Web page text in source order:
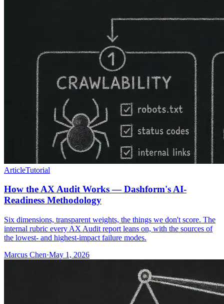
ArticleTutorial
How the AX Audit Works — Dashform's AI-
Readiness Methodology
Six dimensions, transparent weights, the things we don't score. The
internal rubric every AX Audit report leans on, with the sources of
the lowest- and highest-impact failure modes.
Marcus Chen·May 1, 2026